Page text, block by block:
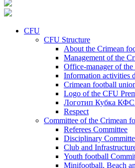
CFU
CFU Structure
About the Crimean
Management of the
Office-manager of
Information activities
Crimean football
Logo of the CFU
Логотип Кубка КФС
Respect
Committee of the Crimean
Referees Committee
Disciplinary
Club and
Youth football
Minifootball, Beach